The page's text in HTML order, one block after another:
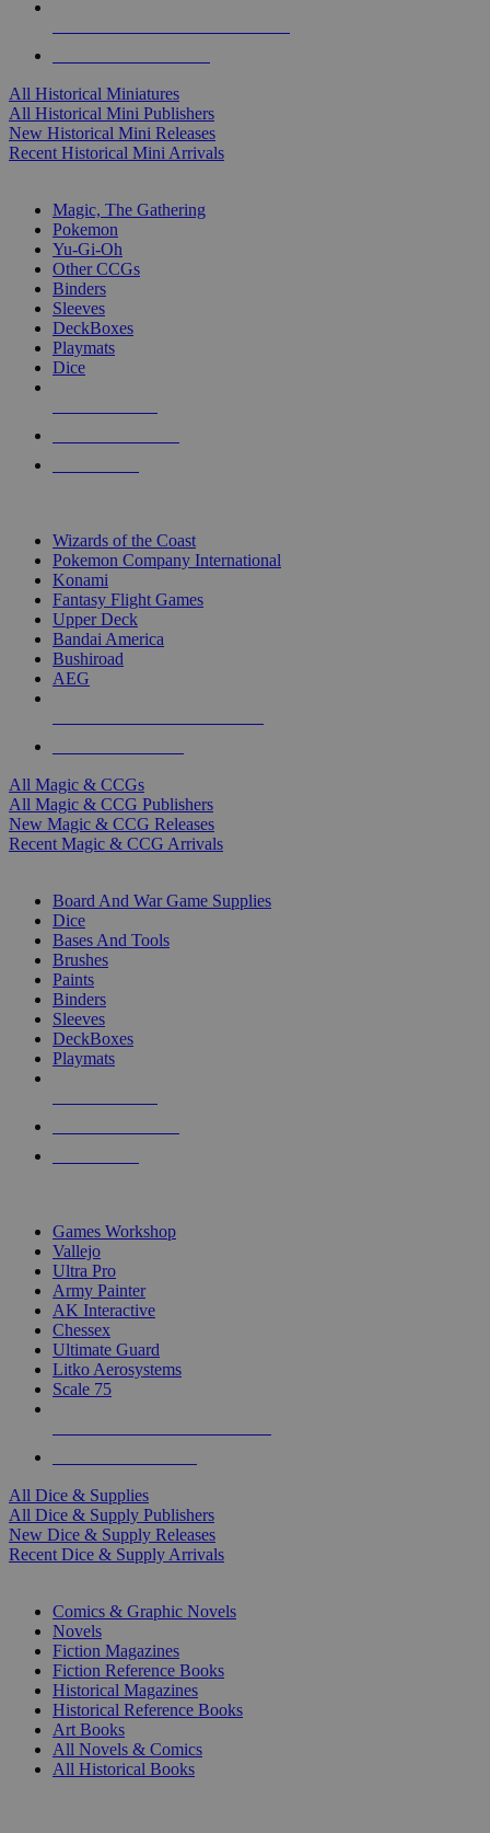
All Historical Miniatures
All Historical Mini Publishers
New Historical Mini Releases
Recent Historical Mini Arrivals
Magic, The Gathering
Pokemon
Yu-Gi-Oh
Other CCGs
Binders
Sleeves
DeckBoxes
Playmats
Dice
Wizards of the Coast
Pokemon Company International
Konami
Fantasy Flight Games
Upper Deck
Bandai America
Bushiroad
AEG
All Magic & CCGs
All Magic & CCG Publishers
New Magic & CCG Releases
Recent Magic & CCG Arrivals
Board And War Game Supplies
Dice
Bases And Tools
Brushes
Paints
Binders
Sleeves
DeckBoxes
Playmats
Games Workshop
Vallejo
Ultra Pro
Army Painter
AK Interactive
Chessex
Ultimate Guard
Litko Aerosystems
Scale 75
All Dice & Supplies
All Dice & Supply Publishers
New Dice & Supply Releases
Recent Dice & Supply Arrivals
Comics & Graphic Novels
Novels
Fiction Magazines
Fiction Reference Books
Historical Magazines
Historical Reference Books
Art Books
All Novels & Comics
All Historical Books